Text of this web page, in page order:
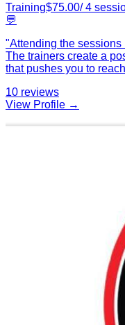
Training$75.00/4
💬
"Attending the sessions
The trainers create a
that pushes you to
10 reviews
View Profile →